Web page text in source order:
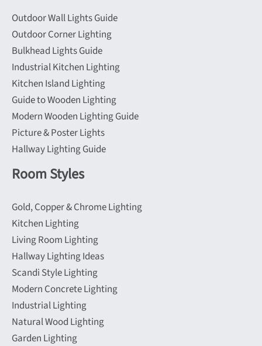
Outdoor Wall Lights Guide
Outdoor Corner Lighting
Bulkhead Lights Guide
Industrial Kitchen Lighting
Kitchen Island Lighting
Guide to Wooden Lighting
Modern Wooden Lighting Guide
Picture & Poster Lights
Hallway Lighting Guide
Room Styles
Gold, Copper & Chrome Lighting
Kitchen Lighting
Living Room Lighting
Hallway Lighting Ideas
Scandi Style Lighting
Modern Concrete Lighting
Industrial Lighting
Natural Wood Lighting
Garden Lighting